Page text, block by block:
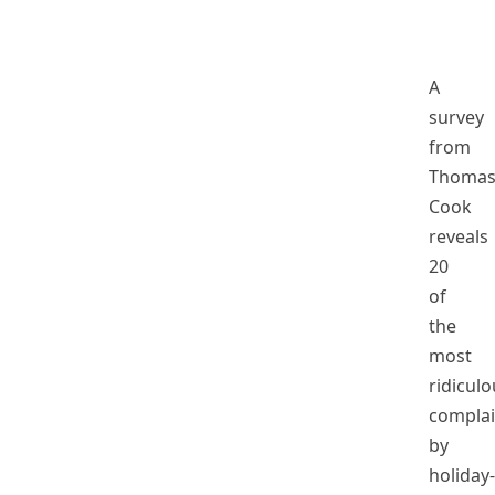
A
survey
from
Thomas
Cook
reveals
20
of
the
most
by
holiday-